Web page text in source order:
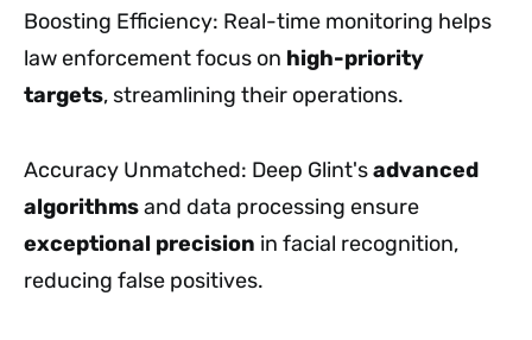
Boosting Efficiency: Real-time monitoring helps
law enforcement focus on high-priority
targets, streamlining their operations.
Accuracy Unmatched: Deep Glint'sadvanced
algorithmsand data processing ensure
exceptional precision in facial recognition,
reducing false positives.